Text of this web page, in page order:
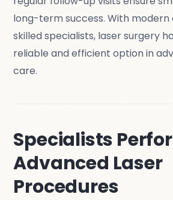
long-term success. With
skilled specialists, laser surgery
reliable and efficient option in
care.
Specialists
Advanced Laser
Procedures